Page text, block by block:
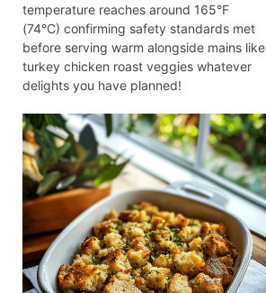
temperature reaches around 165°F
(74°C) confirming safety standards met
before serving warm alongside mains like
turkey chicken roast veggies whatever
delights you have planned!